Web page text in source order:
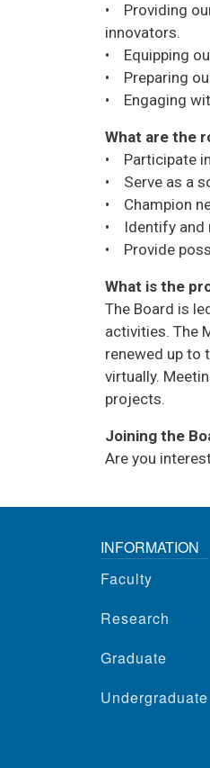
• Providing
innovators.
• Equipping
• Preparing
• Engaging
What are the
• Participate
• Serve as a
• Champion
• Identify and
• Provide
What is the
The Board is
activities. The
renewed up to
virtually.
projects.
Joining the
Are you
INFORMATION
Faculty
Research
Graduate
Undergraduate